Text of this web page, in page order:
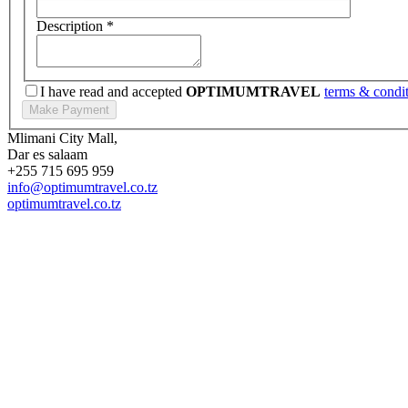
Description *
I have read and accepted OPTIMUMTRAVEL terms &
Mlimani City Mall,
Dar es salaam
+255 715 695 959
info@optimumtravel.co.tz
optimumtravel.co.tz